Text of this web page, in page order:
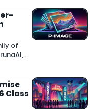
core
of
native
Class